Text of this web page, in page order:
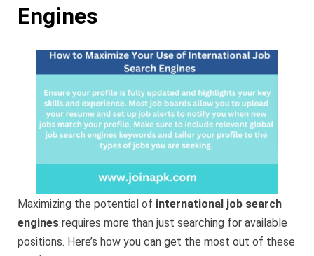
Engines
Maximizing the potential of international job search
engines requires more than just searching for available
positions. Here’s how you can get the most out of these